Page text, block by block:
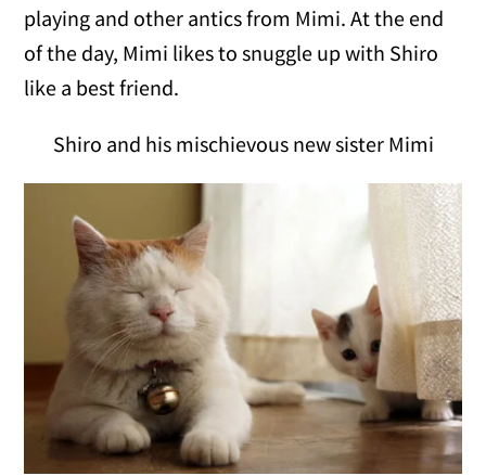
playing and other antics from Mimi. At the end
of the day, Mimi likes to snuggle up with Shiro
like a best friend.
Shiro and his mischievous new sister Mimi